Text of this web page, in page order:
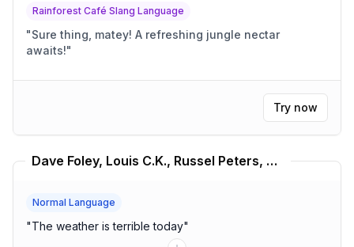
Rainforest Café Slang Language
"Sure thing, matey! A refreshing jungle nectar
awaits!"
Try now
Dave Foley, Louis C.K., Russel Peters, Bill Burr Translator
Normal Language
"The weather is terrible today"